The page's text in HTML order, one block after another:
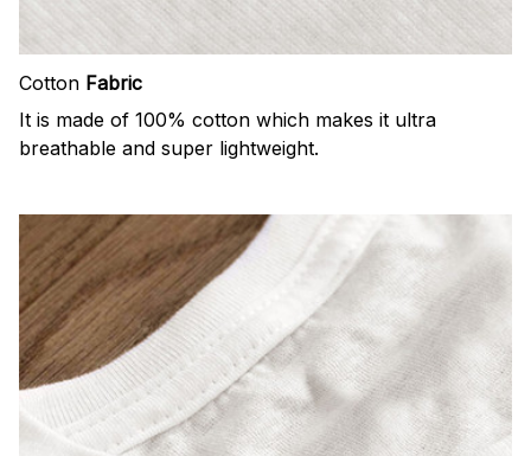
Cotton Fabric
It is made of 100% cotton which makes it ultra
breathable and super lightweight.